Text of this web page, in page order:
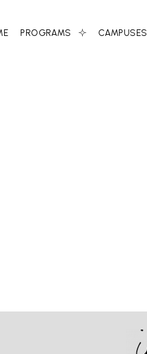
PROGRAMS CAMPUSES